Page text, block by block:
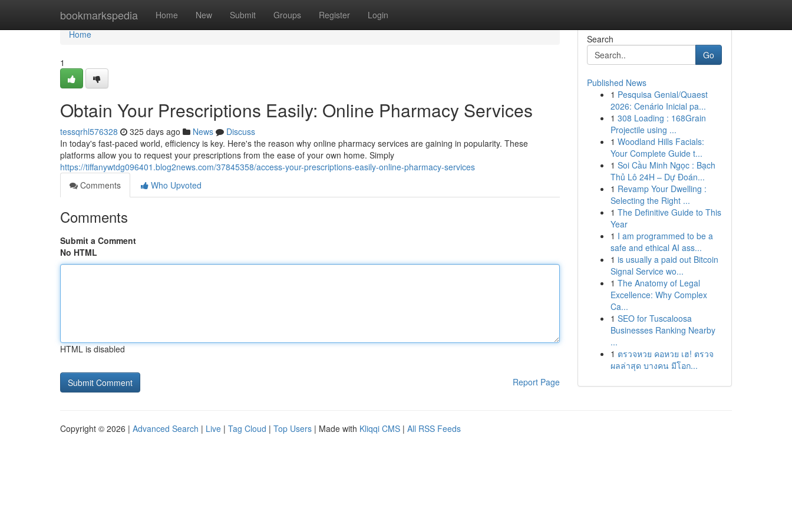
bookmarkspedia Home New Submit Groups Register Login
Home
Home
1
Obtain Your Prescriptions Easily: Online Pharmacy Services
tessqrhl576328 325 days ago News
Discuss
In today's fast-paced world, efficiency is key. Here's the reason why online pharmacy services are gaining in popularity. These
platforms allow you to request your prescriptions from the ease of your own home. Simply
https://tiffanywtdg096401.blog2news.com/37845358/access-your-prescriptions-easily-online-pharmacy-services
Comments
Who Upvoted
Comments
Submit a Comment
No HTML
HTML is disabled
Report Page
Search
Go
Published News
1 Pesquisa Genial/Quaest
2026: Cenário Inicial pa...
1 308 Loading : 168Grain
Projectile using ...
1 Woodland Hills Facials:
Your Complete Guide t...
1 Soi Cầu Minh Ngọc : Bạch
Thủ Lô 24H – Dự Đoán...
1 Revamp Your Dwelling :
Selecting the Right ...
1 The Definitive Guide to This
Year
1 I am programmed to be a
safe and ethical AI ass...
1 is usually a paid out Bitcoin
Signal Service wo...
1 The Anatomy of Legal
Excellence: Why Complex
Ca...
1 SEO for Tuscaloosa
Businesses Ranking Nearby
...
1 ตรวจหวย คอหวย เฮ! ตรวจ
ผลล่าสุด บางคน มีโอก...
Copyright © 2026 | Advanced Search | Live | Tag Cloud | Top Users | Made with Kliqqi CMS | All RSS Feeds